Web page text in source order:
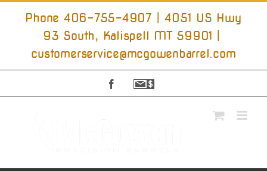
Skip
Phone 406-755-4907 | 4051 US Hwy
93 South, Kalispell MT 59901
customerservice@mcgowenbarrel.com
Facebook
Sign